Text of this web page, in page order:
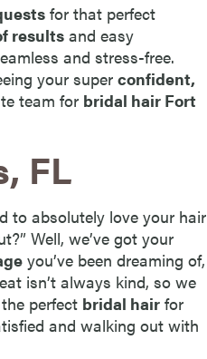
for that perfect
resultsand easy
and stress-free.
your super confident,
team for bridal hair Fort
FL
to absolutely love your hair
Well, we’ve got your
you’ve been dreaming of,
isn’t always kind, so we
perfect bridal hair for
and walking out with